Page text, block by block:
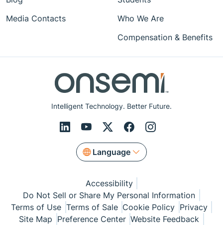
Intelligent Technology. Better Future.
Language
Media Contacts
Who We Are
Compensation & Benefits
Accessibility
Do Not Sell or Share My Personal Information
Terms of Use Terms of Sale Cookie Policy Privacy
Site Map Preference Center Website Feedback